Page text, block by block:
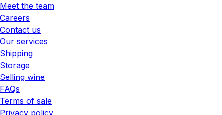
Meet the team
Careers
Contact us
Our services
Shipping
Storage
Selling wine
FAQs
Terms of sale
Privacy policy